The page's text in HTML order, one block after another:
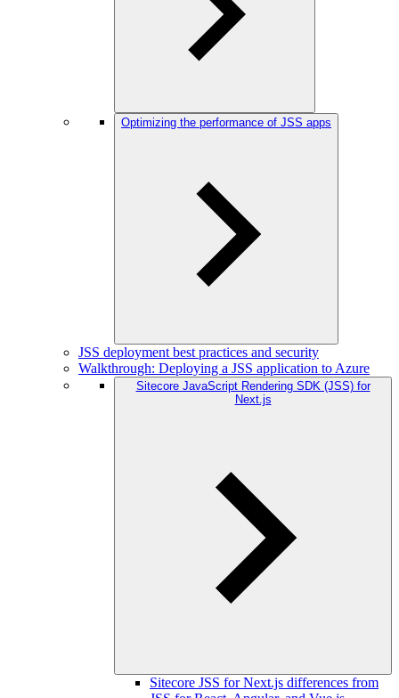
Optimizing the performance of JSS apps
JSS deployment best practices and security
Walkthrough: Deploying a JSS application to Azure
Sitecore JavaScript Rendering SDK (JSS) for
Next.js
Sitecore JSS for Next.js differences from